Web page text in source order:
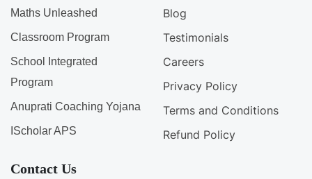
Maths Unleashed
Classroom Program
School Integrated
Program
Anuprati Coaching Yojana
IScholar APS
Blog
Testimonials
Careers
Privacy Policy
Terms and Conditions
Refund Policy
Contact Us